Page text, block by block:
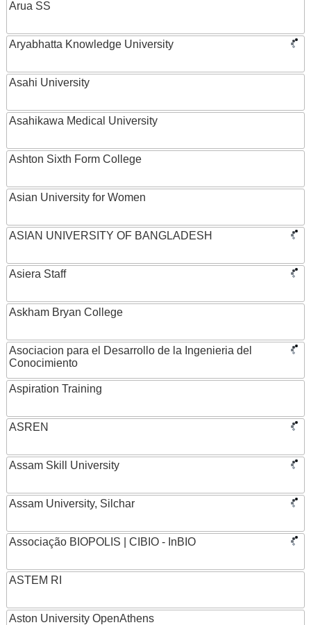
Arua SS
Aryabhatta Knowledge University
Asahi University
Asahikawa Medical University
Ashton Sixth Form College
Asian University for Women
ASIAN UNIVERSITY OF BANGLADESH
Asiera Staff
Askham Bryan College
Asociacion para el Desarrollo de la Ingenieria del
Conocimiento
Aspiration Training
ASREN
Assam Skill University
Assam University, Silchar
Associação BIOPOLIS | CIBIO - InBIO
ASTEM RI
Aston University OpenAthens